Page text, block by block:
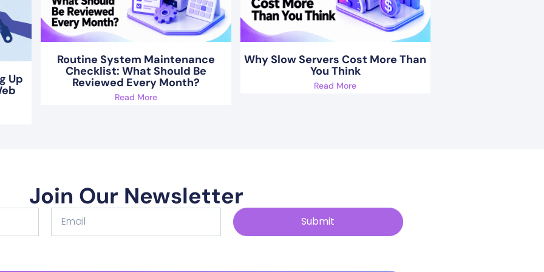
Up
Routine System Maintenance
Checklist: What Should Be
Reviewed Every Month?
Read More
Why Slow Servers Cost More Than
You Think
Read More
Join Our Newsletter
Submit